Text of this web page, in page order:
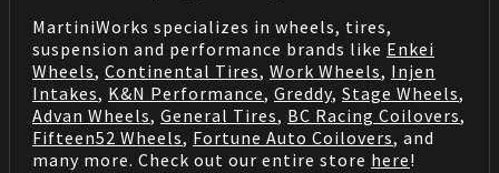
MartiniWorks specializes in wheels, tires,
suspension and performance brands like Enkei
Wheels, Continental Tires, Work Wheels, Injen
Intakes, K&N Performance, Greddy, Stage Wheels,
Advan Wheels, General Tires, BC Racing Coilovers,
Fifteen52 Wheels, Fortune Auto Coilovers, and
many more. Check out our entire store here!